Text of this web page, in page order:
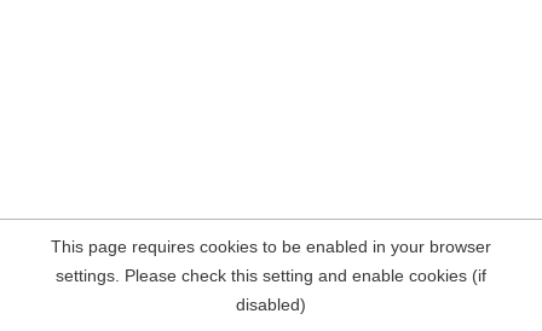
This page requires cookies to be enabled in your browser
settings. Please check this setting and enable cookies (if
disabled)